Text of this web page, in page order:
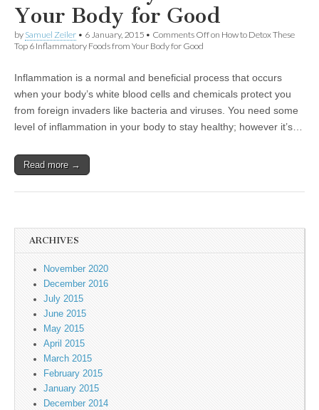
Your Body for Good
by Samuel Zeiler • 6 January, 2015 • Comments Offon How to Detox These
Top 6 Inflammatory Foods from Your Body for Good
Inflammation is a normal and beneficial process that occurs
when your body’s white blood cells and chemicals protect you
from foreign invaders like bacteria and viruses. You need some
level of inflammation in your body to stay healthy; however it’s…
Read more →
ARCHIVES
November 2020
December 2016
July 2015
June 2015
May 2015
April 2015
March 2015
February 2015
January 2015
December 2014